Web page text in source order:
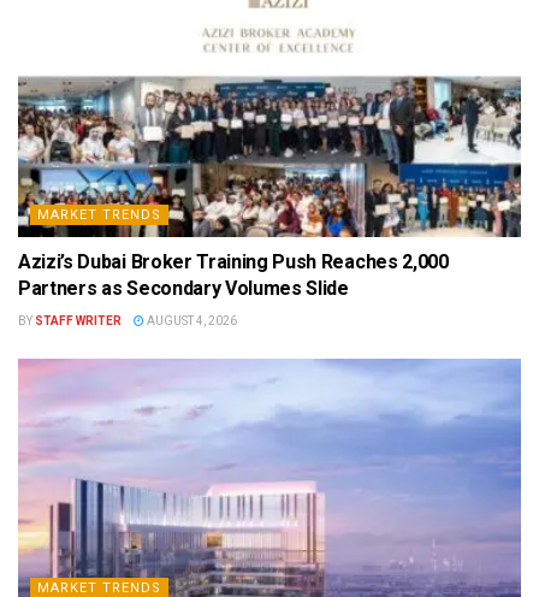
MARKET TRENDS
Azizi’s Dubai Broker Training Push Reaches 2,000
Partners as Secondary Volumes Slide
BY STAFF WRITER AUGUST 4, 2026
MARKET TRENDS